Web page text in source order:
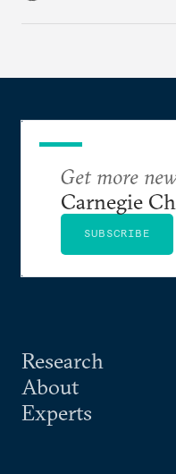
Research
About
Experts
Get more
Carnegie
SUBSCRIBE